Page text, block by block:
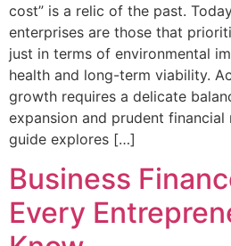
cost” is a relic of the past.
enterprises are those that
just in terms of environmental
health and long-term viability.
growth requires a delicate
expansion and prudent financial
guide explores […]
Business
Every